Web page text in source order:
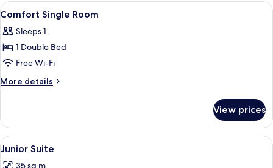
View
all
photos
for
Comfort
Single
In-room safe, desk, free WiFi, bed
5
Comfort Single Room
Sleeps 1
1 Double Bed
Free Wi-Fi
More details
More
Single
Room
View prices
View
all
A modern living room with a sofa, a
10
Junior Suite
35 sq m